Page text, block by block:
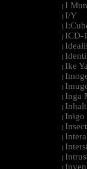
I
I/Y
ICD-
Ike
Inga
Inigo